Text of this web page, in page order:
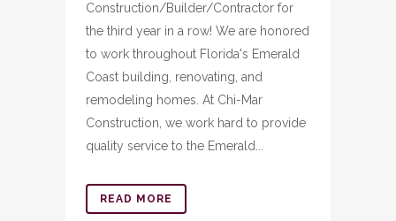
Construction/Builder/Contractor for
the third year in a row! We are honored
to work throughout Florida's Emerald
Coast building, renovating, and
remodeling homes. At Chi-Mar
Construction, we work hard to provide
quality service to the Emerald...
READ MORE